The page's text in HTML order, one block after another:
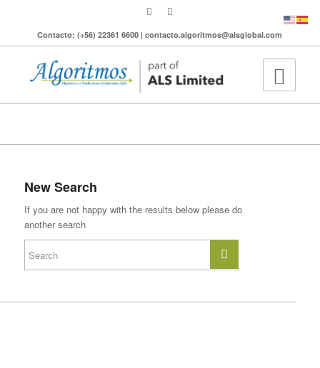
Contacto: (+56) 22361 6600 | contacto.algoritmos@alsglobal.com
New Search
If you are not happy with the results below please do
another search